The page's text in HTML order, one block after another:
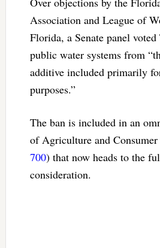
Association and League of
Florida, a Senate panel voted
public water systems from
additive included primarily
purposes.”
The ban is included in an
of Agriculture and
700) that now heads to the
consideration.